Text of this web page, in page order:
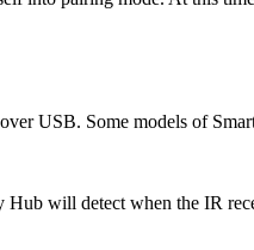
USB. Some models of
will detect when the IR